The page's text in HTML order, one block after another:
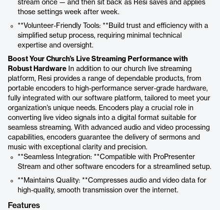
stream once — and then sit back as Resi saves and applies
those settings week after week.
**Volunteer-Friendly Tools: **Build trust and efficiency with a
simplified setup process, requiring minimal technical
expertise and oversight.
Boost Your Church’s Live Streaming Performance with
Robust Hardware In addition to our church live streaming
platform, Resi provides a range of dependable products, from
portable encoders to high-performance server-grade hardware,
fully integrated with our software platform, tailored to meet your
organization’s unique needs. Encoders play a crucial role in
converting live video signals into a digital format suitable for
seamless streaming. With advanced audio and video processing
capabilities, encoders guarantee the delivery of sermons and
music with exceptional clarity and precision.
**Seamless Integration: **Compatible with ProPresenter
Stream and other software encoders for a streamlined setup.
**Maintains Quality: **Compresses audio and video data for
high-quality, smooth transmission over the internet.
Features